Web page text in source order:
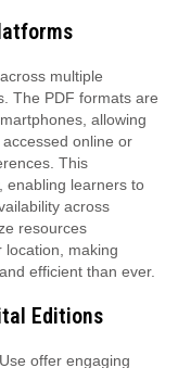
multiple
The PDF formats are
allowing
online or
This
enabling learners to
across
resources
location, making
efficient than ever.
Editions
offer engaging